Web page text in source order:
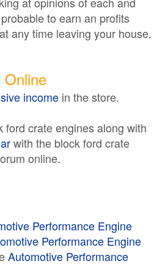
to earn an profits
any time leaving your house.
Online
income in the store.
ford crate engines along with
with the block ford crate
online.
Performance Engine
Performance Engine
Automotive Performance